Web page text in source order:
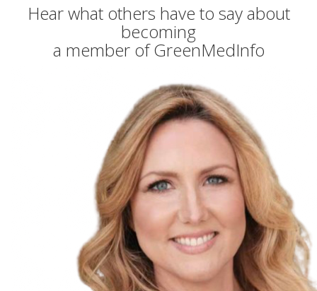
Hear what others have to say about
becoming
a member of GreenMedInfo